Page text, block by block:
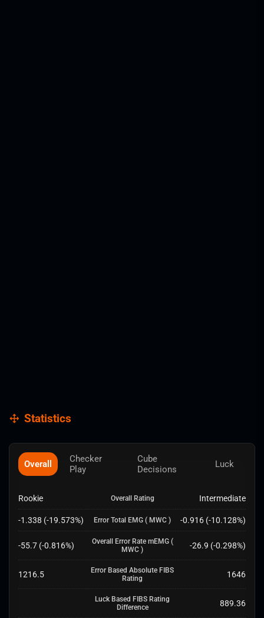
Statistics
Overall
Checker
Play
Cube
Decisions
Luck
Rookie Overall Rating Intermediate
-1.338 (-19.573%) Error Total EMG ( MWC ) -0.916 (-10.128%)
-55.7 (-0.816%) Overall Error Rate mEMG (
MWC )
-26.9 (-0.298%)
1216.5
Error Based Absolute FIBS
Rating
1646
Luck Based FIBS Rating
Difference
889.36